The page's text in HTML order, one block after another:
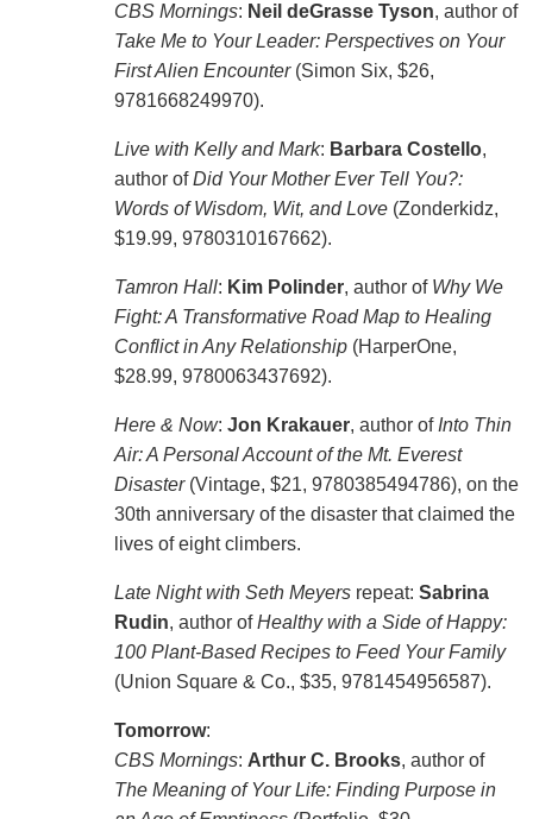
CBS Mornings: Neil deGrasse Tyson, author of
Take Me to Your Leader: Perspectives on Your
First Alien Encounter(Simon Six, $26,
9781668249970).
Live with Kelly and Mark: Barbara Costello,
author ofDid Your Mother Ever Tell You?:
Words of Wisdom, Wit, and Love(Zonderkidz,
$19.99, 9780310167662).
Tamron Hall: Kim Polinder, author of Why We
Fight: A Transformative Road Map to Healing
Conflict in Any Relationship(HarperOne,
$28.99, 9780063437692).
Here & Now: Jon Krakauer, author of Into Thin
Air: A Personal Account of the Mt. Everest
Disaster(Vintage, $21, 9780385494786), on the
30th anniversary of the disaster that claimed the
lives of eight climbers.
Late Night with Seth Meyersrepeat: Sabrina
Rudin, author ofHealthy with a Side of Happy:
100 Plant-Based Recipes to Feed Your Family
(Union Square & Co., $35, 9781454956587).
Tomorrow:
CBS Mornings: Arthur C. Brooks, author of
The Meaning of Your Life: Finding Purpose in